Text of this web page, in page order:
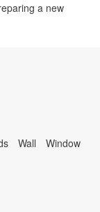
a new
Wall Window